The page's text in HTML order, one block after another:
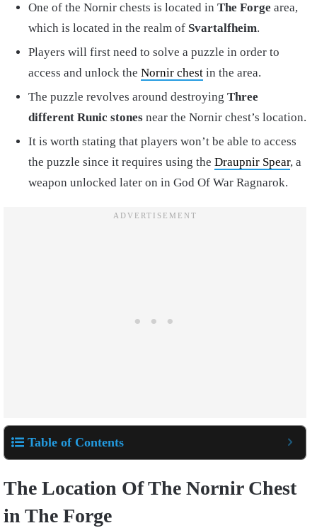
One of the Nornir chests is located in The Forge area,
which is located in the realm of Svartalfheim.
Players will first need to solve a puzzle in order to
access and unlock the Nornir chest in the area.
The puzzle revolves around destroying Three
different Runic stones near the Nornir chest’s location.
It is worth stating that players won’t be able to access
the puzzle since it requires using the Draupnir Spear, a
weapon unlocked later on in God Of War Ragnarok.
Table of Contents
The Location Of The Nornir Chest
in The Forge